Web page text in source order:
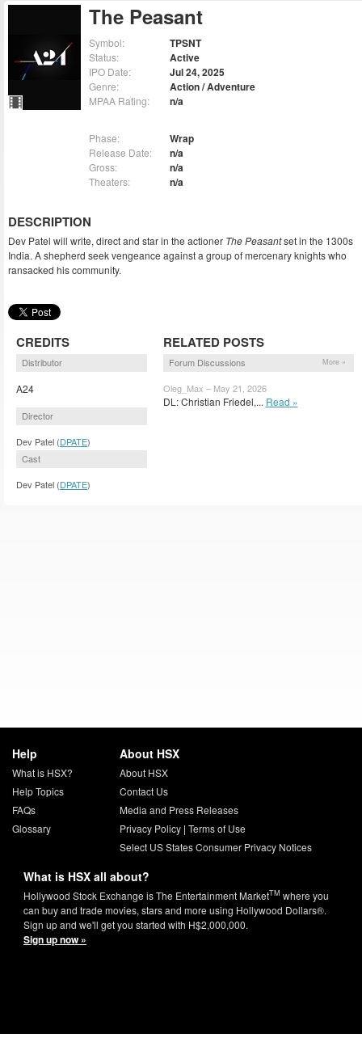
The Peasant
Symbol: TPSNT
Status: Active
IPO Date: Jul 24, 2025
Genre: Action / Adventure
MPAA Rating: n/a
Phase: Wrap
Release Date: n/a
Gross: n/a
Theaters: n/a
DESCRIPTION
Dev Patel will write, direct and star in the actioner The Peasantset in the 1300s
India. A shepherd seek vengeance against a group of mercenary knights who
ransacked his community.
CREDITS
Distributor
A24
Director
Dev Patel (DPATE)
Cast
Dev Patel (DPATE)
RELATED POSTS
Forum Discussions More »
Oleg_Max – May 21, 2026
DL: Christian Friedel,... Read »
Help
What is HSX?
Help Topics
FAQs
Glossary
About HSX
About HSX
Contact Us
Media and Press Releases
Privacy Policy| Terms of Use
Select US States Consumer Privacy Notices
What is HSX all about?
Hollywood Stock Exchange is The Entertainment MarketTM where you
can buy and trade movies, stars and more using Hollywood Dollars®.
Sign up and we'll get you started with H$2,000,000.
Sign up now »